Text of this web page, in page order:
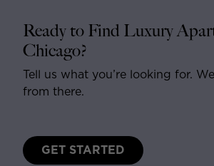
Ready to Find Luxury
Chicago?
Tell us what you’re looking for.
from there.
GET STARTED